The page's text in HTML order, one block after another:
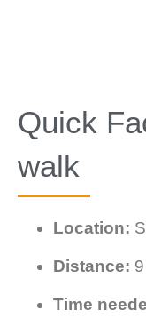
Quick
walk
Location:
Distance:
Time